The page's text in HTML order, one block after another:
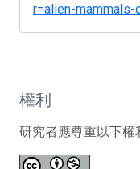
r=alien-mammals-
權利
研究者應尊重以下權